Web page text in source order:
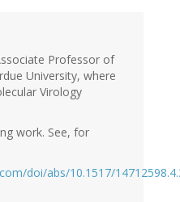
Professor of
University, where
Virology
work. See, for
doi/abs/10.1517/